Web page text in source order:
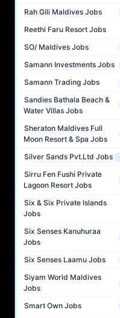
Rah Gili Maldives Jobs
Reethi Faru Resort Jobs
SO/ Maldives Jobs
Samann Investments Jobs
Samann Trading Jobs
Sandies Bathala Beach &
Water Villas Jobs
Sheraton Maldives Full
Moon Resort & Spa Jobs
Silver Sands Pvt.Ltd Jobs
Sirru Fen Fushi Private
Lagoon Resort Jobs
Six & Six Private Islands
Jobs
Six Senses Kanuhuraa
Jobs
Six Senses Laamu Jobs
Siyam World Maldives
Jobs
Smart Own Jobs